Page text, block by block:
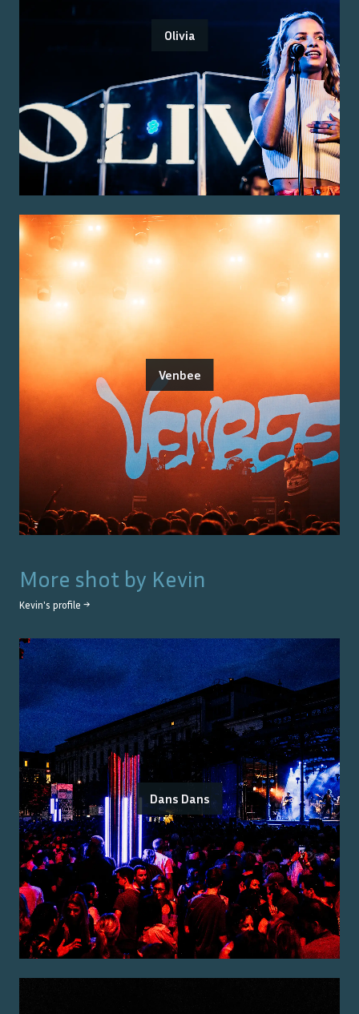
Olivia
Venbee
More shot by Kevin
Kevin's profile →
Dans Dans